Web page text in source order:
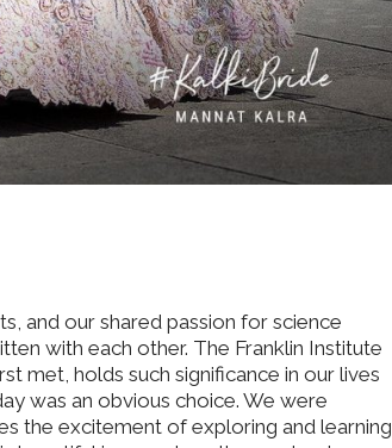
and our shared passion for science
with each other. The Franklin Institute
met, holds such significance in our lives
was an obvious choice. We were
the excitement of exploring and learning